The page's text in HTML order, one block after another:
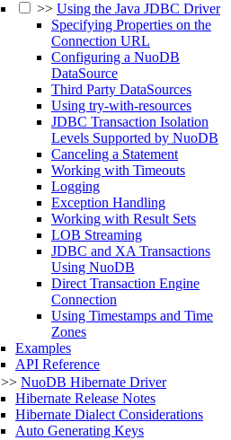
>> Using the Java JDBC Driver
Specifying Properties on the
Connection URL
Configuring a NuoDB
DataSource
Third Party DataSources
Using try-with-resources
JDBC Transaction Isolation
Levels Supported by NuoDB
Canceling a Statement
Working with Timeouts
Logging
Exception Handling
Working with Result Sets
LOB Streaming
JDBC and XA Transactions
Using NuoDB
Direct Transaction Engine
Connection
Using Timestamps and Time
Zones
Examples
API Reference
>> NuoDB Hibernate Driver
Hibernate Release Notes
Hibernate Dialect Considerations
Auto Generating Keys